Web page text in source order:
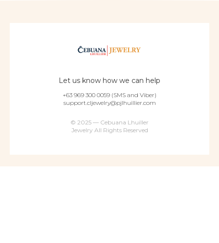
Let us know how we can help
+63 969 300 0059 (SMS and Viber)
support.cljewelry@pjlhuillier.com
© 2025 — Cebuana Lhuiller
Jewelry All Rights Reserved